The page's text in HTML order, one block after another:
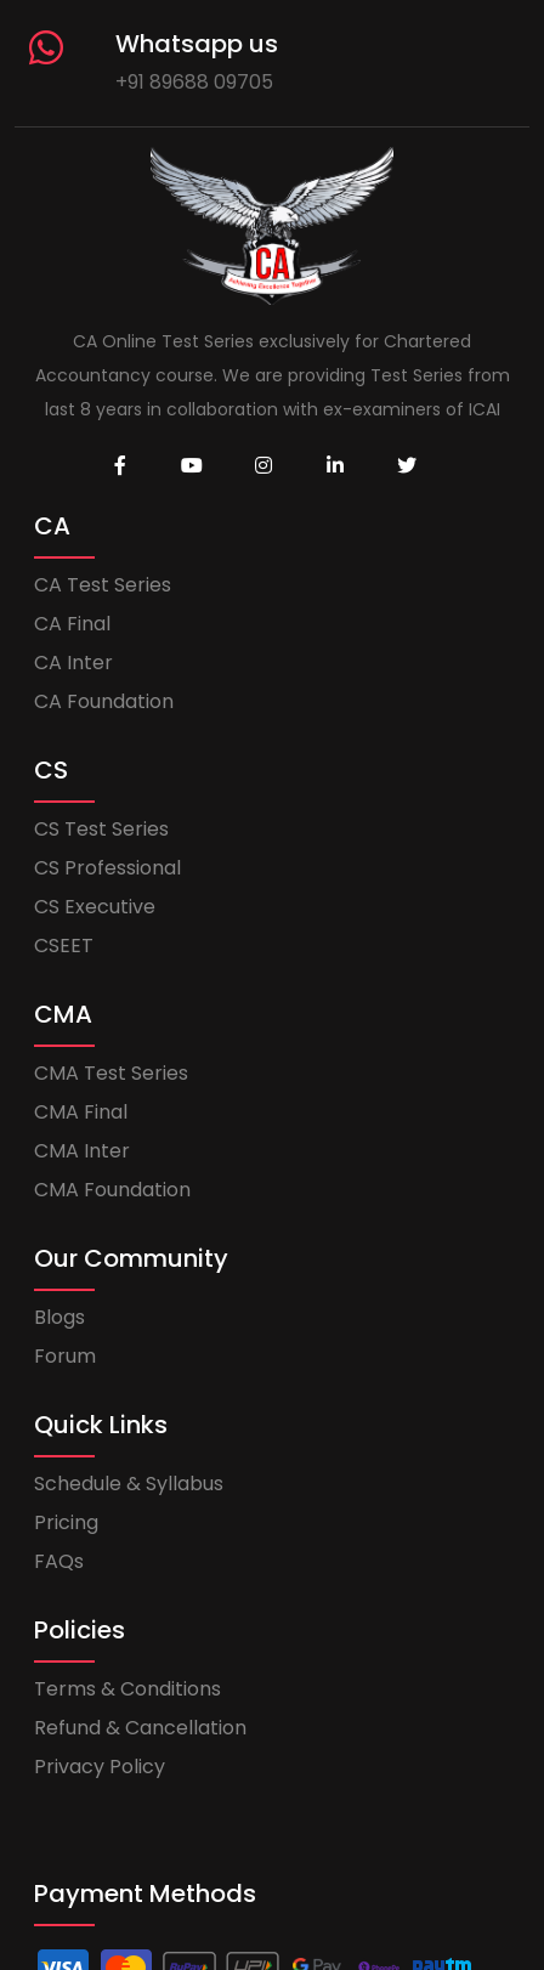
Whatsapp us
+91 89688 09705
CA Online Test Series exclusively for Chartered
Accountancy course. We are providing Test Series from
last 8 years in collaboration with ex-examiners of ICAI
CA
CA Test Series
CA Final
CA Inter
CA Foundation
CS
CS Test Series
CS Professional
CS Executive
CSEET
CMA
CMA Test Series
CMA Final
CMA Inter
CMA Foundation
Our Community
Blogs
Forum
Quick Links
Schedule & Syllabus
Pricing
FAQs
Policies
Terms & Conditions
Refund & Cancellation
Privacy Policy
Payment Methods